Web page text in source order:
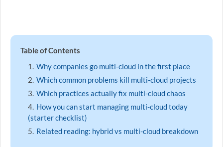
Table of Contents
Why companies go multi-cloud in the first place
Which common problems kill multi-cloud projects
Which practices actually fix multi-cloud chaos
How you can start managing multi-cloud today
(starter checklist)
Related reading: hybrid vs multi-cloud breakdown